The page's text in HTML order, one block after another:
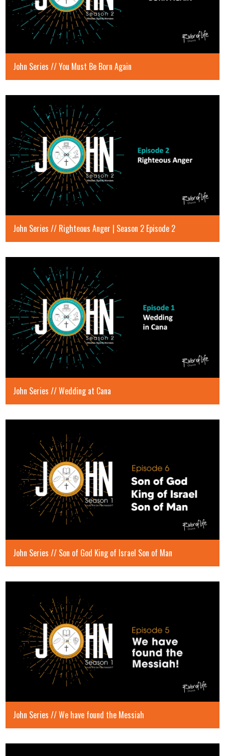
John Series // You Must Be Born Again
John Series // Righteous Anger | Season 2 Episode 2
John Series // Wedding at Cana
John Series // Son of God King of Israel Son of Man
John Series // We have found the Messiah